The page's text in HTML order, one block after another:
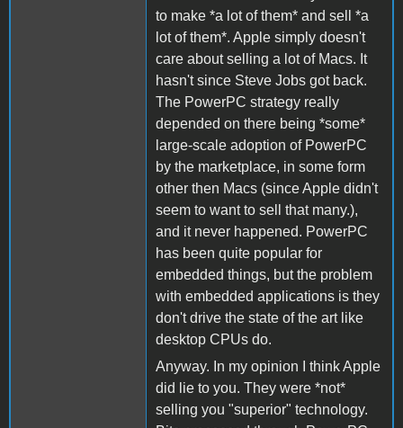
to make *a lot of them* and sell *a
lot of them*. Apple simply doesn't
care about selling a lot of Macs. It
hasn't since Steve Jobs got back.
The PowerPC strategy really
depended on there being *some*
large-scale adoption of PowerPC
by the marketplace, in some form
other then Macs (since Apple didn't
seem to want to sell that many.),
and it never happened. PowerPC
has been quite popular for
embedded things, but the problem
with embedded applications is they
don't drive the state of the art like
desktop CPUs do.
Anyway. In my opinion I think Apple
did lie to you. They were *not*
selling you "superior" technology.